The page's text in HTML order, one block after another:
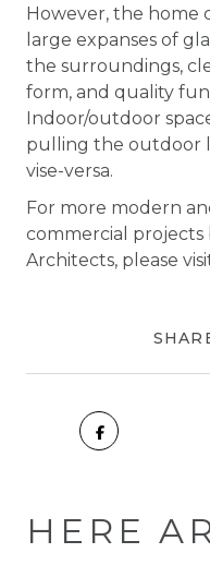
However, the home
large expanses of
the surroundings,
form, and quality
Indoor/outdoor
pulling the outdoor
vise-versa.
For more modern
commercial projects
Architects, please
HERE